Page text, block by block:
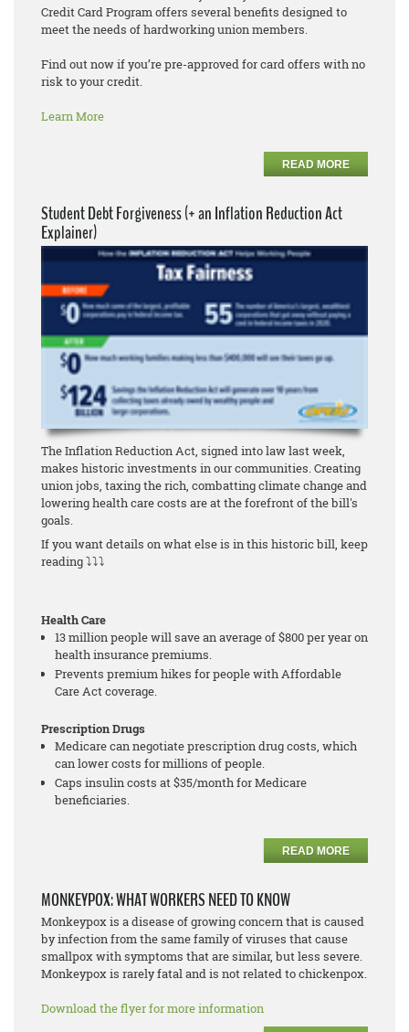
Credit Card Program offers several benefits designed to
meet the needs of hardworking union members.
Find out now if you’re pre-approved for card offers with no
risk to your credit.
Learn More
READ MORE
Student Debt Forgiveness (+ an Inflation Reduction Act
Explainer)
The Inflation Reduction Act, signed into law last week,
makes historic investments in our communities. Creating
union jobs, taxing the rich, combatting climate change and
lowering health care costs are at the forefront of the bill's
goals.
If you want details on what else is in this historic bill, keep
reading ⤵⤵⤵
Health Care
13 million people will save an average of $800 per year on
health insurance premiums.
Prevents premium hikes for people with Affordable
Care Act coverage.
Prescription Drugs
Medicare can negotiate prescription drug costs, which
can lower costs for millions of people.
Caps insulin costs at $35/month for Medicare
beneficiaries.
READ MORE
MONKEYPOX: WHAT WORKERS NEED TO KNOW
Monkeypox is a disease of growing concern that is caused
by infection from the same family of viruses that cause
smallpox with symptoms that are similar, but less severe.
Monkeypox is rarely fatal and is not related to chickenpox.
Download the flyer for more information